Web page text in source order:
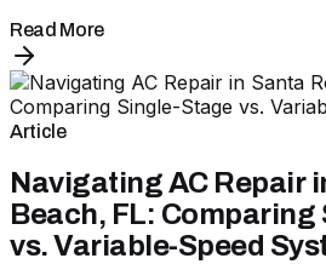
Read More
Article
Navigating AC Repair
Beach, FL:
vs. Variable-Speed